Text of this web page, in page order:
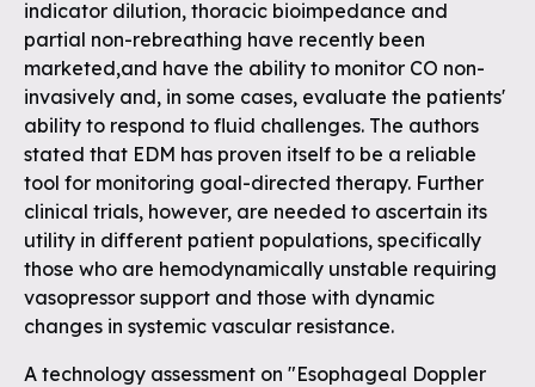
indicator dilution, thoracic bioimpedance and
partial non-rebreathing have recently been
marketed,and have the ability to monitor CO non-
invasively and, in some cases, evaluate the patients'
ability to respond to fluid challenges. The authors
stated that EDM has proven itself to be a reliable
tool for monitoring goal-directed therapy. Further
clinical trials, however, are needed to ascertain its
utility in different patient populations, specifically
those who are hemodynamically unstable requiring
vasopressor support and those with dynamic
changes in systemic vascular resistance.
A technology assessment on "Esophageal Doppler